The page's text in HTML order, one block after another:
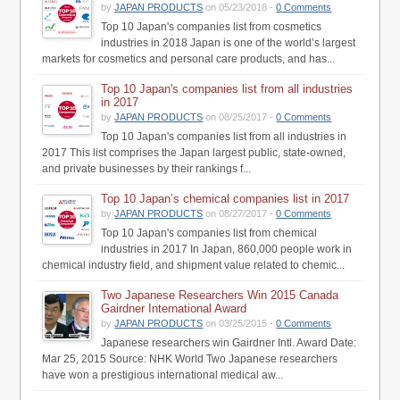
byJAPAN PRODUCTS on 05/23/2018 -0 Comments
Top 10 Japan's companies list from cosmetics
industries in 2018 Japan is one of the world’s largest
markets for cosmetics and personal care products, and has...
Top 10 Japan's companies list from all industries
in 2017
byJAPAN PRODUCTS on 08/25/2017 -0 Comments
Top 10 Japan's companies list from all industries in
2017 This list comprises the Japan largest public, state-owned,
and private businesses by their rankings f...
Top 10 Japan’s chemical companies list in 2017
byJAPAN PRODUCTS on 08/27/2017 -0 Comments
Top 10 Japan's companies list from chemical
industries in 2017 In Japan, 860,000 people work in
chemical industry field, and shipment value related to chemic...
Two Japanese Researchers Win 2015 Canada
Gairdner International Award
byJAPAN PRODUCTS on 03/25/2015 -0 Comments
Japanese researchers win Gairdner Intl. Award Date:
Mar 25, 2015 Source: NHK World Two Japanese researchers
have won a prestigious international medical aw...